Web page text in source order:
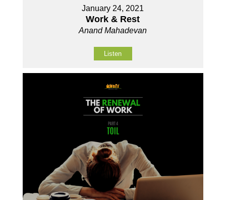
January 24, 2021
Work & Rest
Anand Mahadevan
Listen